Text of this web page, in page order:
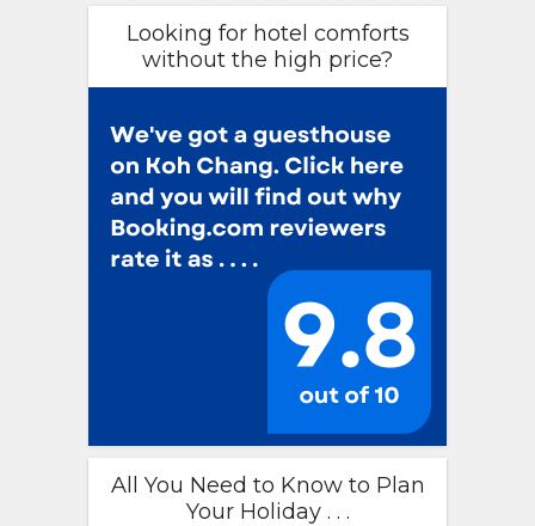
Looking for hotel comforts
without the high price?
All You Need to Know to Plan
Your Holiday . . .